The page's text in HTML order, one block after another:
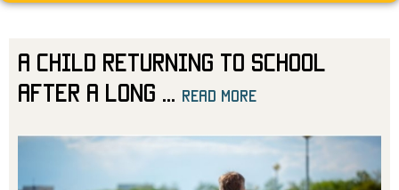
A Child Returning to School
After a Long
read more